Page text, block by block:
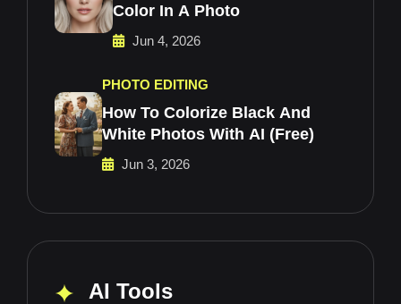
Color In A Photo
Jun 4, 2026
PHOTO EDITING
How To Colorize Black And
White Photos With AI (Free)
Jun 3, 2026
AI Tools